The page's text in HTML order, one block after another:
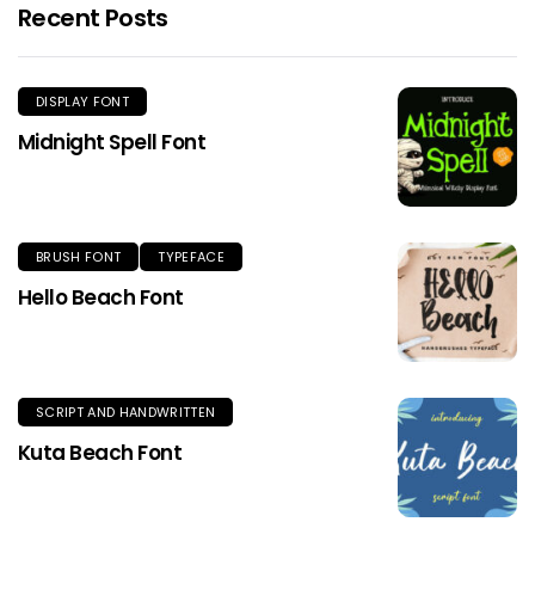
Recent Posts
DISPLAY FONT
Midnight Spell Font
BRUSH FONT TYPEFACE
Hello Beach Font
SCRIPT AND HANDWRITTEN
Kuta Beach Font